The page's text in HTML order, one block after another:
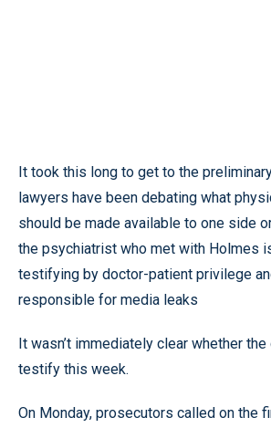
It took this long to get to the
lawyers have been debating what
should be made available to one side
the psychiatrist who met with Holmes
testifying by doctor-patient privilege
responsible for media leaks
It wasn’t immediately clear whether
testify this week.
On Monday, prosecutors called on the